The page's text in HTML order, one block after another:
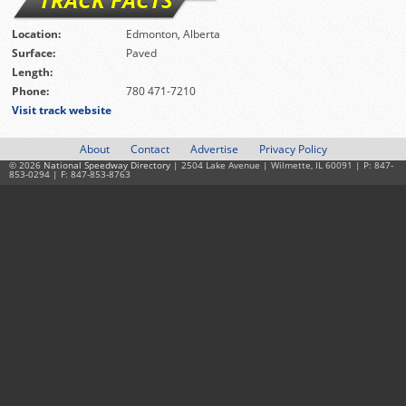
Location:
Edmonton, Alberta
Surface:
Paved
Length:
Phone:
780 471-7210
Visit track website
About Contact Advertise Privacy Policy
© 2026 National Speedway Directory | 2504 Lake Avenue | Wilmette, IL 60091 | P: 847-
853-0294 | F: 847-853-8763